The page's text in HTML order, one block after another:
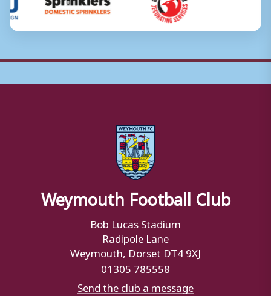
Weymouth Football Club
Bob Lucas Stadium
Radipole Lane
Weymouth, Dorset DT4 9XJ
01305 785558
Send the club a message